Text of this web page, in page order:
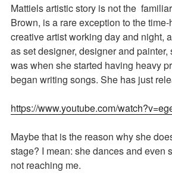
Mattiels artistic story is not the
Brown, is a rare exception to the
creative artist working day and night,
as set designer, designer and
was when she started having heavy
began writing songs. She has just
https://www.youtube.com/
Maybe that is the reason why she
stage? I mean: she dances and even
not reaching me.